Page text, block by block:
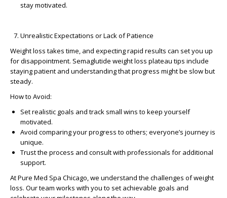
stay motivated.
Unrealistic Expectations or Lack of Patience
Weight loss takes time, and expecting rapid results can set you up
for disappointment. Semaglutide weight loss plateau tips include
staying patient and understanding that progress might be slow but
steady.
How to Avoid:
Set realistic goals and track small wins to keep yourself
motivated.
Avoid comparing your progress to others; everyone’s journey is
unique.
Trust the process and consult with professionals for additional
support.
AtPure Med Spa Chicago, we understand the challenges of weight
loss. Our team works with you to set achievable goals and